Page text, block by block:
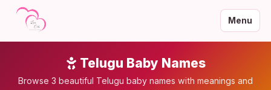
Menu
Telugu Baby Names
Browse 3 beautiful Telugu baby names with meanings and